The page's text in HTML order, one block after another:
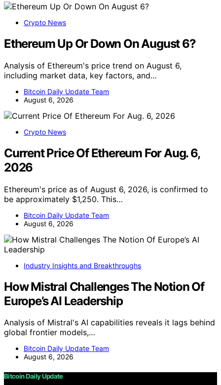
Crypto News
Ethereum Up Or Down On August 6?
Analysis of Ethereum's price trend on August 6,
including market data, key factors, and…
Bitcoin Daily Update Team
August 6, 2026
Crypto News
Current Price Of Ethereum For Aug. 6,
2026
Ethereum's price as of August 6, 2026, is confirmed to
be approximately $1,250. This…
Bitcoin Daily Update Team
August 6, 2026
Industry Insights and Breakthroughs
How Mistral Challenges The Notion Of
Europe’s AI Leadership
Analysis of Mistral's AI capabilities reveals it lags behind
global frontier models,…
Bitcoin Daily Update Team
August 6, 2026
Bitcoin Daily Update